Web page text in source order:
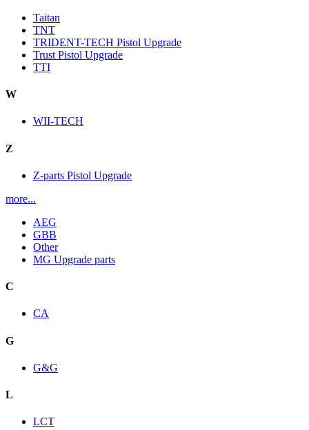
Taitan
TNT
TRIDENT-TECH Pistol Upgrade
Trust Pistol Upgrade
TTI
W
WII-TECH
Z
Z-parts Pistol Upgrade
more...
AEG
GBB
Other
MG Upgrade parts
C
CA
G
G&G
L
LCT